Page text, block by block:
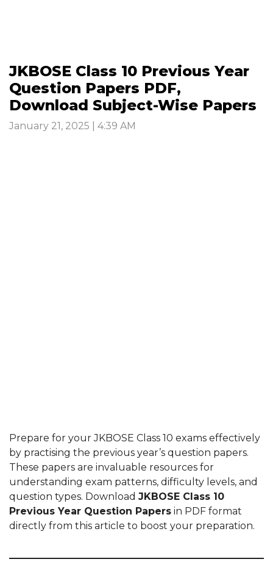
JKBOSE Class 10 Previous Year
Question Papers PDF,
Download Subject-Wise Papers
January 21, 2025 | 4:39 AM
Prepare for your JKBOSE Class 10 exams effectively
by practising the previous year’s question papers.
These papers are invaluable resources for
understanding exam patterns, difficulty levels, and
question types. Download JKBOSE Class 10
Previous Year Question Papers in PDF format
directly from this article to boost your preparation.